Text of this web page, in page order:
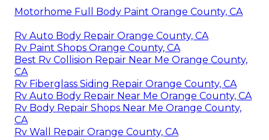
Motorhome Full Body Paint Orange County, CA
Rv Auto Body Repair Orange County, CA
Rv Paint Shops Orange County, CA
Best Rv Collision Repair Near Me Orange County,
CA
Rv Fiberglass Siding Repair Orange County, CA
Rv Auto Body Repair Near Me Orange County, CA
Rv Body Repair Shops Near Me Orange County,
CA
Rv Wall Repair Orange County, CA